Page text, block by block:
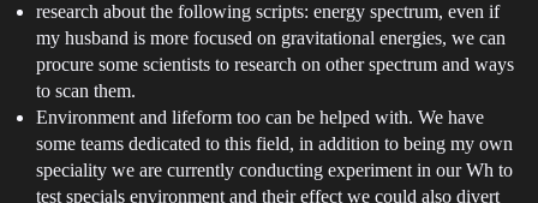
research about the following scripts: energy spectrum, even if
my husband is more focused on gravitational energies, we can
procure some scientists to research on other spectrum and ways
to scan them.
Environment and lifeform too can be helped with. We have
some teams dedicated to this field, in addition to being my own
speciality we are currently conducting experiment in our Wh to
test specials environment and their effect we could also divert